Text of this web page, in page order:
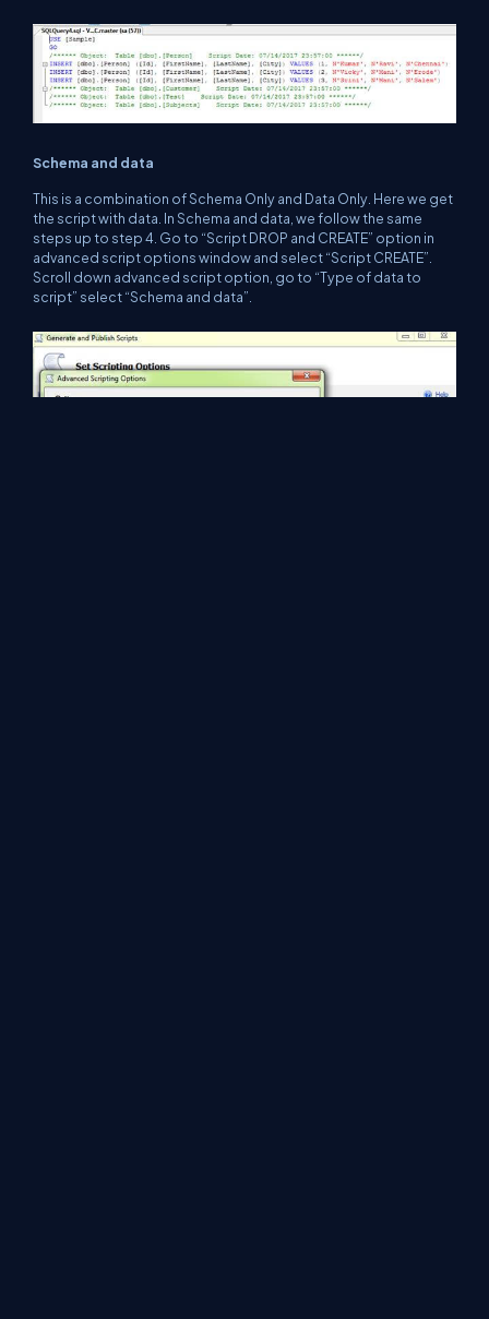
Schema and data
This is a combination of Schema Only and Data Only. Here we get
the script with data. In Schema and data, we follow the same
steps up to step 4. Go to “Script DROP and CREATE” option in
advanced script options window and select “Script CREATE”.
Scroll down advanced script option, go to “Type of data to
script” select “Schema and data”.